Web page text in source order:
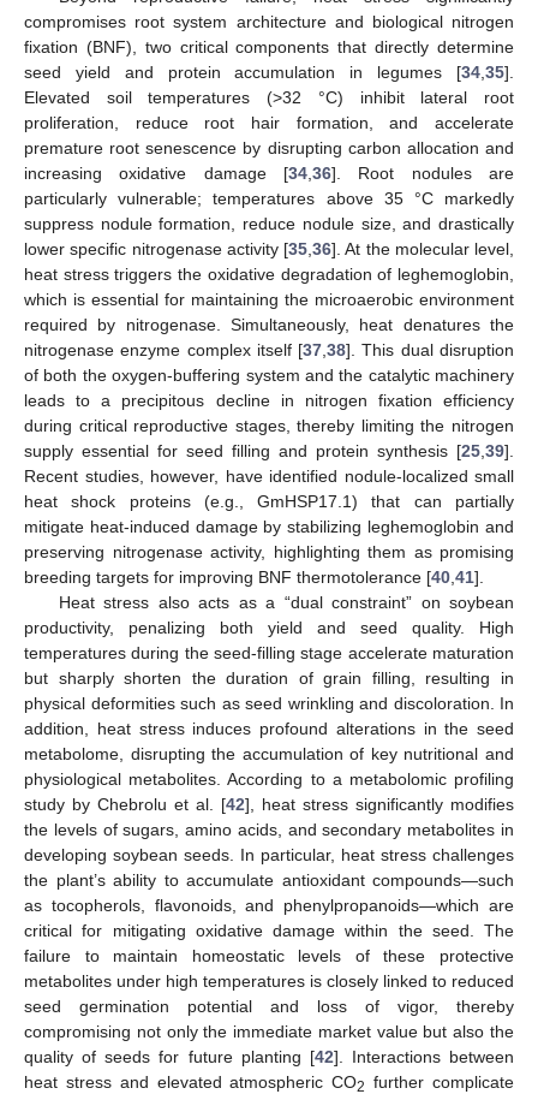
compromises root system architecture and biological nitrogen
fixation (BNF), two critical components that directly determine
seed yield and protein accumulation in legumes [34 35].
Elevated soil temperatures (>32 °C) inhibit lateral root
proliferation, reduce root hair formation, and accelerate
premature root senescence by disrupting carbon allocation and
increasing oxidative damage [34 36]. Root nodules are
particularly vulnerable; temperatures above 35 °C markedly
suppress nodule formation, reduce nodule size, and drastically
lower specific nitrogenase activity [35 36]. At the molecular level,
heat stress triggers the oxidative degradation of leghemoglobin,
which is essential for maintaining the microaerobic environment
required by nitrogenase. Simultaneously, heat denatures the
nitrogenase enzyme complex itself [37 ,38]. This dual disruption
of both the oxygen-buffering system and the catalytic machinery
leads to a precipitous decline in nitrogen fixation efficiency
during critical reproductive stages, thereby limiting the nitrogen
supply essential for seed filling and protein synthesis [25 39].
Recent studies, however, have identified nodule-localized small
heat shock proteins (e.g., GmHSP17.1) that can partially
mitigate heat-induced damage by stabilizing leghemoglobin and
preserving nitrogenase activity, highlighting them as promising
breeding targets for improving BNF thermotolerance [40 41].
Heat stress also acts as a “dual constraint” on soybean
productivity, penalizing both yield and seed quality. High
temperatures during the seed-filling stage accelerate maturation
but sharply shorten the duration of grain filling, resulting in
physical deformities such as seed wrinkling and discoloration. In
addition, heat stress induces profound alterations in the seed
metabolome, disrupting the accumulation of key nutritional and
physiological metabolites. According to a metabolomic profiling
study by Chebrolu et al. [42], heat stress significantly modifies
the levels of sugars, amino acids, and secondary metabolites in
developing soybean seeds. In particular, heat stress challenges
the plant’s ability to accumulate antioxidant compounds—such
as tocopherols, flavonoids, and phenylpropanoids—which are
critical for mitigating oxidative damage within the seed. The
failure to maintain homeostatic levels of these protective
metabolites under high temperatures is closely linked to reduced
seed germination potential and loss of vigor, thereby
compromising not only the immediate market value but also the
quality of seeds for future planting [42]. Interactions between
heat stress and elevated atmospheric CO2 further complicate